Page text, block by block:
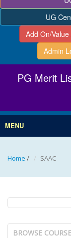
UG
Add On/
Admin
PG Merit
MENU
Home / SAAC
BROWSE